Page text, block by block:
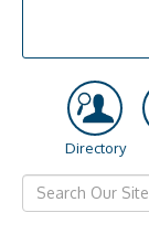
Directory